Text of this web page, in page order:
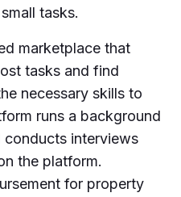
tasks.
marketplace that
tasks and find
necessary skills to
runs a background
conducts interviews
the platform.
for property